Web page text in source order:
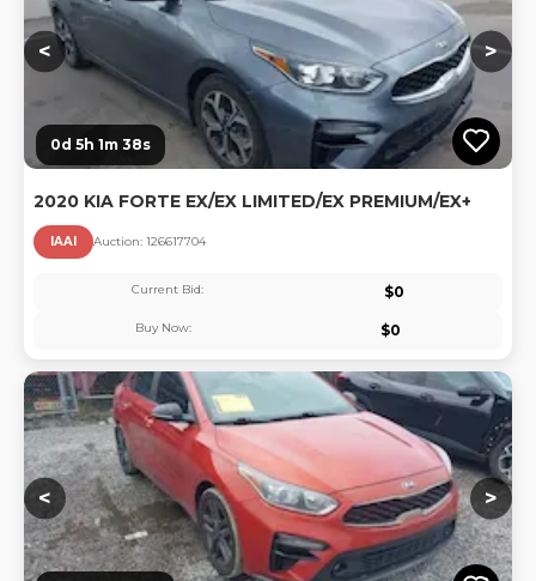
< >
0d 5h 1m 37s
2020 KIA FORTE EX/EX LIMITED/EX PREMIUM/EX+
IAAI Auction: 126617704
Current Bid: $0
Buy Now: $0
< >